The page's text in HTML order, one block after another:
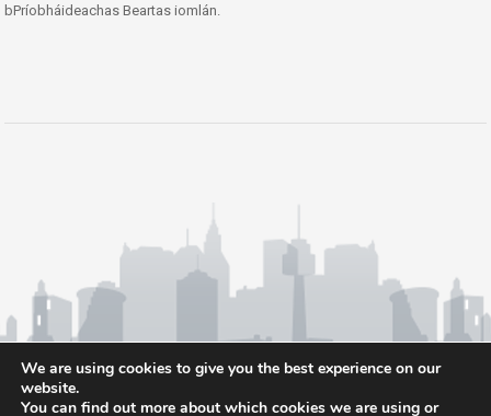
bPríobháideachas Beartas iomlán.
We are using cookies to give you the best experience on our
website.
You can find out more about which cookies we are using or